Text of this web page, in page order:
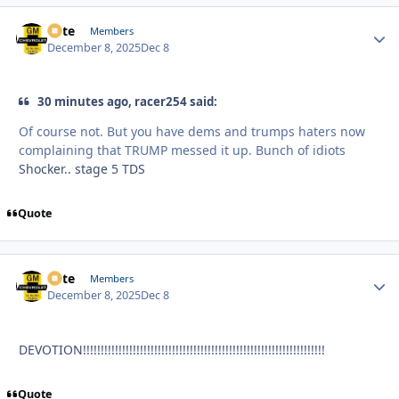
Pete Members
December 8, 2025Dec 8
30 minutes ago, racer254 said:
Of course not. But you have dems and trumps haters now
complaining that TRUMP messed it up. Bunch of idiots
Shocker.. stage 5 TDS
Quote
Pete Members
December 8, 2025Dec 8
DEVOTION!!!!!!!!!!!!!!!!!!!!!!!!!!!!!!!!!!!!!!!!!!!!!!!!!!!!!!!!!!!!!!!!!!!!
Quote